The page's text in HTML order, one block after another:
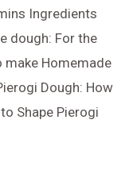
Ingredients
dough: For the
Homemade
Dough: How
Shape Pierogi